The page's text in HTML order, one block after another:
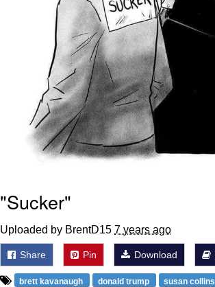
"Sucker"
Uploaded by BrentD15 7 years ago
Share Pin Download
brett kavanaugh donald trump susan collins